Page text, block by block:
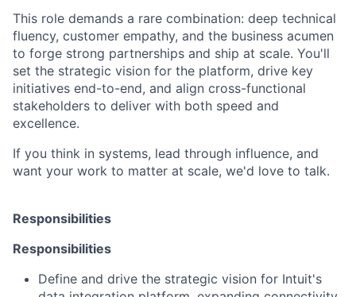
This role demands a rare combination: deep technical
fluency, customer empathy, and the business acumen
to forge strong partnerships and ship at scale. You'll
set the strategic vision for the platform, drive key
initiatives end-to-end, and align cross-functional
stakeholders to deliver with both speed and
excellence.
If you think in systems, lead through influence, and
want your work to matter at scale, we'd love to talk.
Responsibilities
Responsibilities
Define and drive the strategic vision for Intuit's